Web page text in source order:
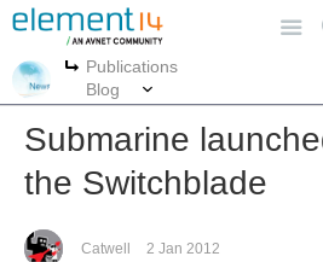
More
Publications
Blog
Submarine
the Switchblade
Catwell 2 Jan 2012